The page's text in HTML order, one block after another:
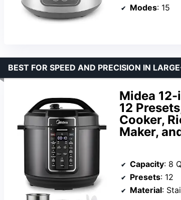
Modes: 15
Midea
12
Cooker,
Maker,
BEST FOR SPEED AND PRECISION IN
Capacity: 8
Presets: 12
Material: